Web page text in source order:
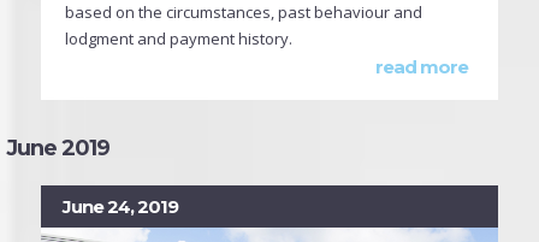
based on the circumstances, past behaviour and
lodgment and payment history.
read more
June 2019
June 24, 2019